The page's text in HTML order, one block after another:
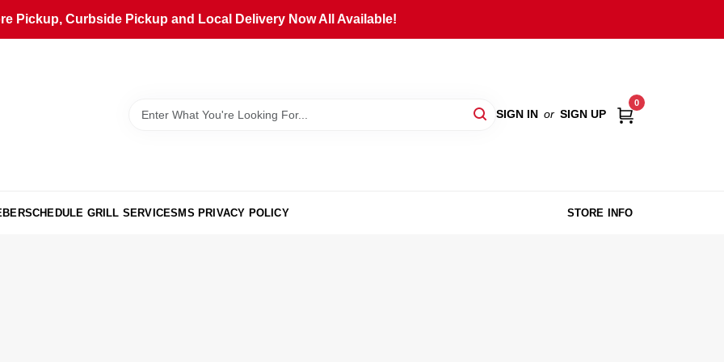
Pickup, Curbside Pickup and Local Delivery Now All Available!
SIGN IN or SIGN UP
0
SCHEDULE GRILL SERVICESMS PRIVACY POLICY STORE INFO